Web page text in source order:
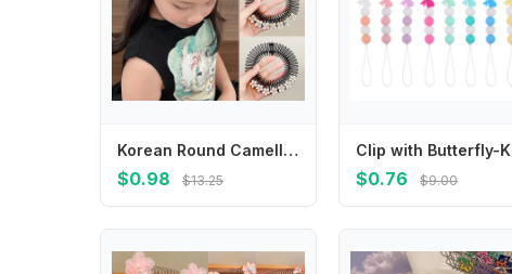
Korean Round Camellia Flower Pearl Hair Organizer Girls Women Hair Comb Hair Clips Children Updo Headwear for Kids Accessories
$0.98 $13.25 $0.76 $9.00